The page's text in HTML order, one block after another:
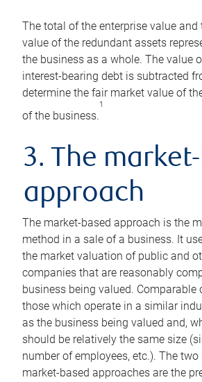
The total of the enterprise value and
value of the redundant assets
the business as a whole. The value
interest-bearing debt is subtracted
determine the fair market value of
of the business.
1
3. The
approach
The market-based approach is the
method in a sale of a business. It
the market valuation of public and
companies that are reasonably
business being valued. Comparable
those which operate in a similar
as the business being valued and,
should be relatively the same size
number of employees, etc.). The
market-based approaches are the